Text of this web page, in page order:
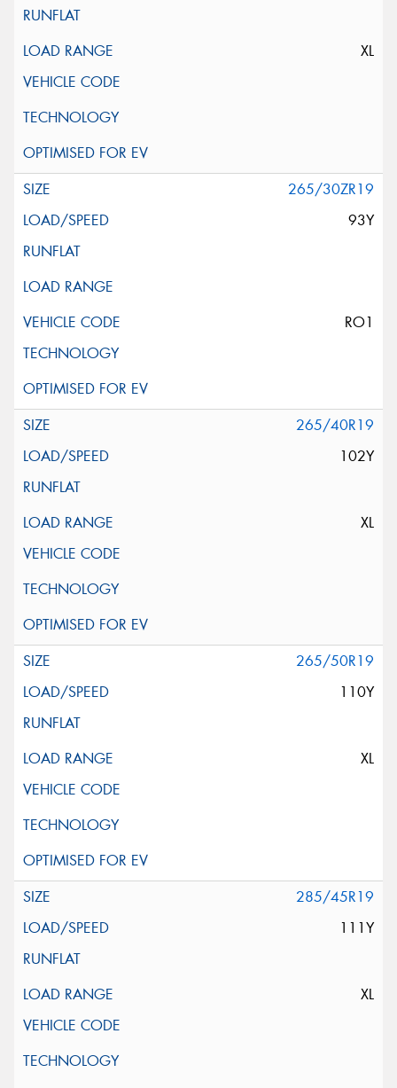
XL
265/30ZR19
93Y
RO1
265/40R19
102Y
XL
265/50R19
110Y
XL
285/45R19
111Y
XL